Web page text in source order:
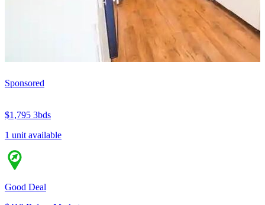
Sponsored
$1,795 3bds
1 unit available
Good Deal